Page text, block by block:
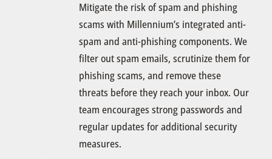
Mitigate the risk of spam and phishing
scams with Millennium’s integrated anti-
spam and anti-phishing components. We
filter out spam emails, scrutinize them for
phishing scams, and remove these
threats before they reach your inbox. Our
team encourages strong passwords and
regular updates for additional security
measures.